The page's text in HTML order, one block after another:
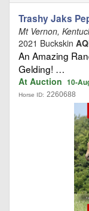
Trashy Jaks
Mt Vernon,
2021 Buckskin
An Amazing
Gelding! …
At Auction 10-
Horse ID: 2260688